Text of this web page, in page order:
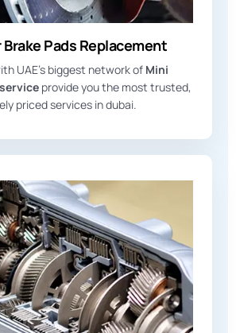
Pads Replacement
UAE’s biggest network of Mini
provide you the most trusted,
priced services in dubai.